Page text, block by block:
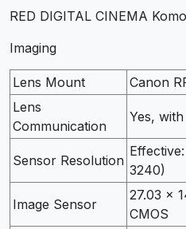
RED DIGITAL CINEMA
Imaging
Lens Mount
Canon
Lens
Communication
Yes,
Sensor Resolution
3240)
Image Sensor
27.03 x
CMOS